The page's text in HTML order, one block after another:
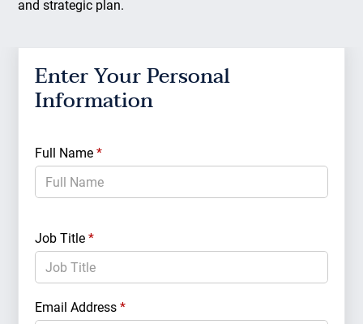
and strategic plan.
Enter Your Personal
Information
Full Name*
Job Title*
Email Address*